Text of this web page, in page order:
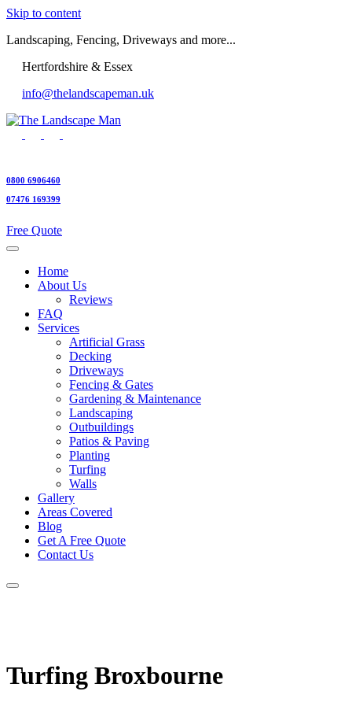
Skip to content
Landscaping, Fencing, Driveways and more...
Hertfordshire & Essex
info@thelandscapeman.uk
0800 6906460
07476 169399
Free Quote
Home
About Us
Reviews
FAQ
Services
Artificial Grass
Decking
Driveways
Fencing & Gates
Gardening & Maintenance
Landscaping
Outbuildings
Patios & Paving
Planting
Turfing
Walls
Gallery
Areas Covered
Blog
Get A Free Quote
Contact Us
Turfing Broxbourne